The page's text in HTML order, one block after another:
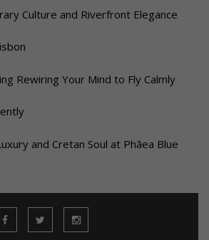
Culture and Riverfront Elegance
Rewiring Your Mind to Fly Calmly
and Cretan Soul at Phāea Blue